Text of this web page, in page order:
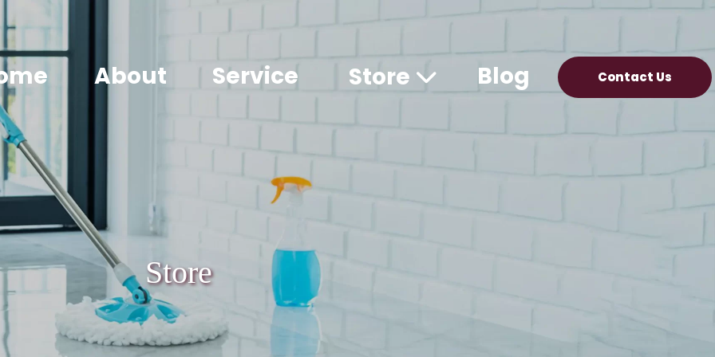
About Service Store Blog Contact Us
Store